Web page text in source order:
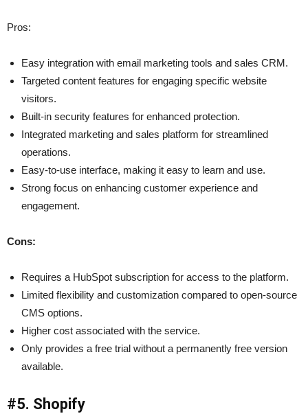
Pros:
Easy integration with email marketing tools and sales CRM.
Targeted content features for engaging specific website
visitors.
Built-in security features for enhanced protection.
Integrated marketing and sales platform for streamlined
operations.
Easy-to-use interface, making it easy to learn and use.
Strong focus on enhancing customer experience and
engagement.
Cons:
Requires a HubSpot subscription for access to the platform.
Limited flexibility and customization compared to open-source
CMS options.
Higher cost associated with the service.
Only provides a free trial without a permanently free version
available.
#5. Shopify